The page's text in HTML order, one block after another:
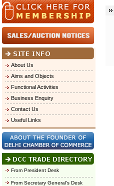
About Us
Aims and Objects
Functional Activities
Business Enquiry
Contact Us
Useful Links
From President Desk
From Secretary General's Desk